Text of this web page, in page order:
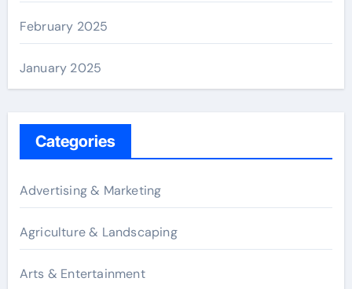
February 2025
January 2025
Categories
Advertising & Marketing
Agriculture & Landscaping
Arts & Entertainment